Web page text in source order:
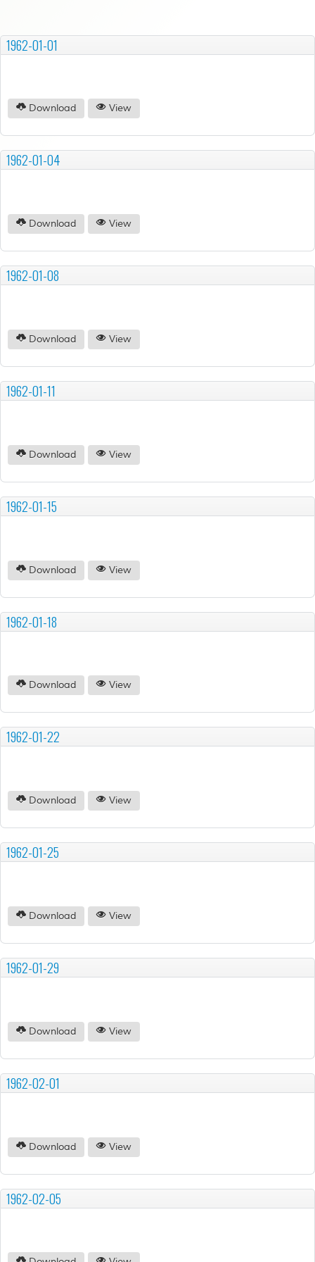
1962-01-01
Download View
1962-01-04
Download View
1962-01-08
Download View
1962-01-11
Download View
1962-01-15
Download View
1962-01-18
Download View
1962-01-22
Download View
1962-01-25
Download View
1962-01-29
Download View
1962-02-01
Download View
1962-02-05